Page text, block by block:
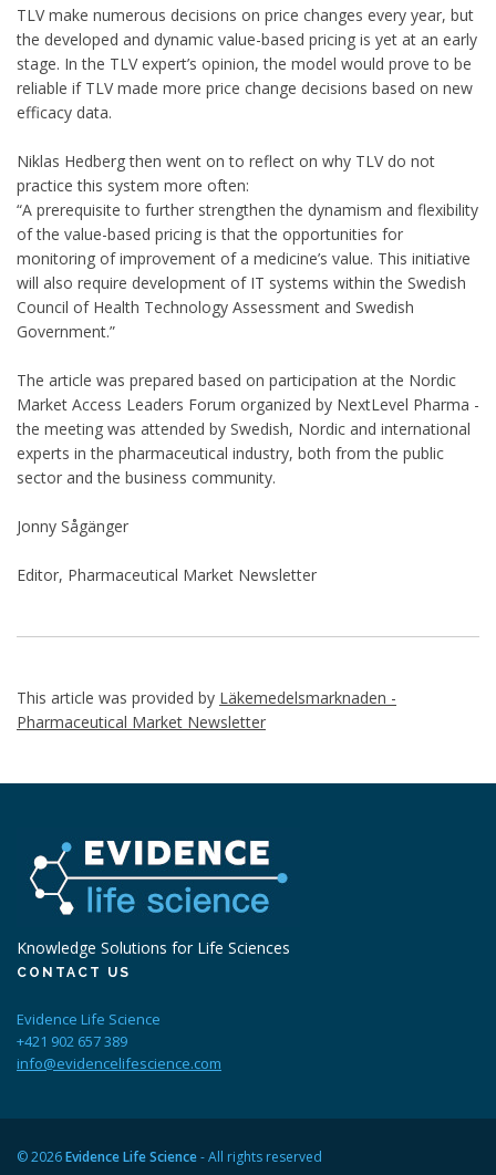
TLV make numerous decisions on price changes every year, but
the developed and dynamic value-based pricing is yet at an early
stage. In the TLV expert’s opinion, the model would prove to be
reliable if TLV made more price change decisions based on new
efficacy data.
Niklas Hedberg then went on to reflect on why TLV do not
practice this system more often:
“A prerequisite to further strengthen the dynamism and flexibility
of the value-based pricing is that the opportunities for
monitoring of improvement of a medicine’s value. This initiative
will also require development of IT systems within the Swedish
Council of Health Technology Assessment and Swedish
Government.”
The article was prepared based on participation at the Nordic
Market Access Leaders Forum organized by NextLevel Pharma -
the meeting was attended by Swedish, Nordic and international
experts in the pharmaceutical industry, both from the public
sector and the business community.
Jonny Sågänger
Editor, Pharmaceutical Market Newsletter
This article was provided by Läkemedelsmarknaden -
Pharmaceutical Market Newsletter
Knowledge Solutions for Life Sciences
CONTACT US
Evidence Life Science
+421 902 657 389
info@evidencelifescience.com
© 2026Evidence Life Science- All rights reserved